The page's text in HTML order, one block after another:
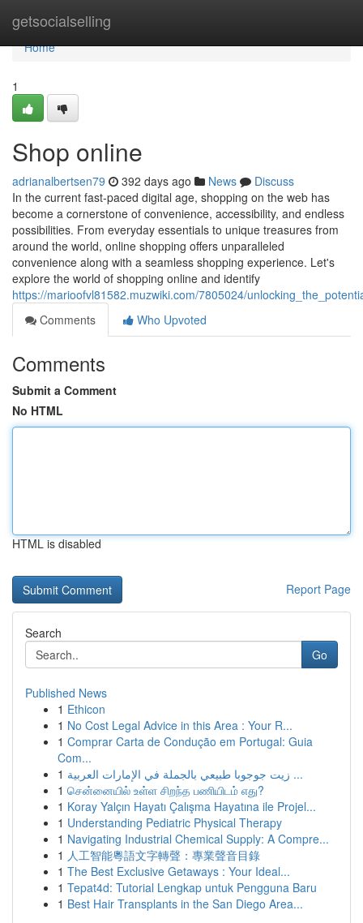
getsocialselling
Home
Home
1
Shop online
adrianalbertsen79 392 days ago News
Discuss
In the current fast-paced digital age, shopping on the web has
become a cornerstone of convenience, accessibility, and endless
possibilities. From everyday essentials to unique treasures from
around the world, online shopping offers unparalleled
convenience along with a seamless shopping experience. Let's
explore the world of shopping online and identify
https://marioofvl81582.muzwiki.com/7805024/
Comments
Who Upvoted
Comments
Submit a Comment
No HTML
HTML is disabled
Report Page
Search
Go
Published News
1 Ethicon
1 No Cost Legal Advice in this Area : Your R...
1 Comprar Carta de Condução em Portugal: Guia
Com...
1
زيت جوجوبا طبيعي بالجملة في الإمارات العربية ...
1 சென்னையில் உள்ள சிறந்த பணியிடம் எது?
1 Koray Yalçın Hayatı Çalışma Hayatına ile Projel...
1 Understanding Pediatric Physical Therapy
1 Navigating Industrial Chemical Supply: A Compre...
1 人工智能粵語文字轉聲：專業聲音目錄
1 The Best Exclusive Getaways : Your Ideal...
1 Tepat4d: Tutorial Lengkap untuk Pengguna Baru
1 Best Hair Transplants in the San Diego Area...